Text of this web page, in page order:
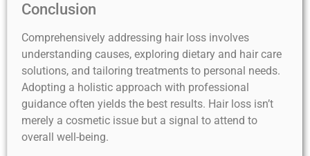
Conclusion
Comprehensively addressing hair loss involves
understanding causes, exploring dietary and hair care
solutions, and tailoring treatments to personal needs.
Adopting a holistic approach with professional
guidance often yields the best results. Hair loss isn’t
merely a cosmetic issue but a signal to attend to
overall well-being.